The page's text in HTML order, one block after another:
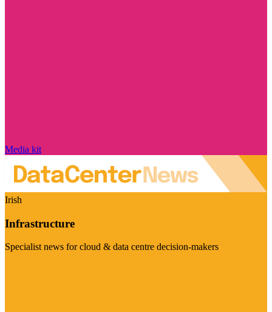
Media kit
Irish
Infrastructure
Specialist news for cloud & data centre decision-makers